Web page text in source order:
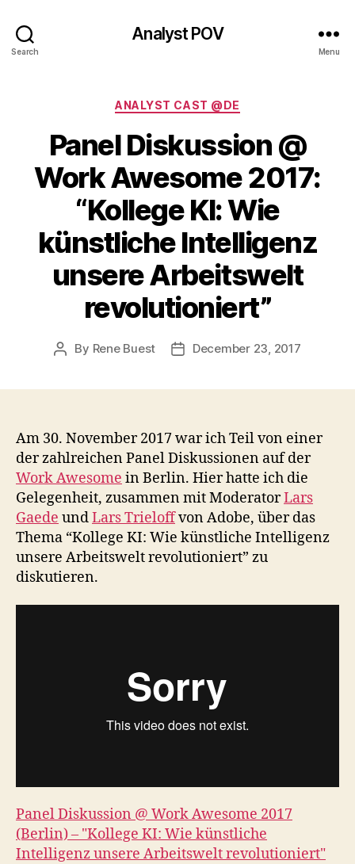
Search
Analyst POV
Menu
Categories
ANALYST CAST @DE
Panel Diskussion @
Work Awesome 2017:
“Kollege KI: Wie
künstliche Intelligenz
unsere Arbeitswelt
revolutioniert”
Post
By Rene Buest
PostDecember 23, 2017
Am 30. November 2017 war ich Teil von einer
der zahlreichen Panel Diskussionen auf der
Work Awesome in Berlin. Hier hatte ich die
Gelegenheit, zusammen mit ModeratorLars
Gaede undLars Trieloffvon Adobe, über das
Thema “Kollege KI: Wie künstliche Intelligenz
unsere Arbeitswelt revolutioniert” zu
diskutieren.
Panel Diskussion @ Work Awesome 2017
(Berlin) – "Kollege KI: Wie künstliche
Intelligenz unsere Arbeitswelt revolutioniert"